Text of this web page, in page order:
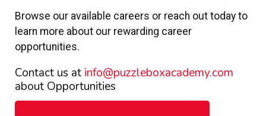
Browse our available careers or reach out today to
learn more about our rewarding career
opportunities.
Contact us at info@puzzleboxacademy.com
about Opportunities